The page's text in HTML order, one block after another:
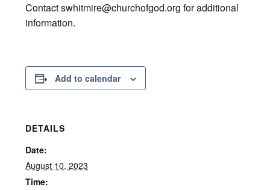
Contact swhitmire@churchofgod.org for additional
information.
Add to calendar
DETAILS
Date:
August 10, 2023
Time: